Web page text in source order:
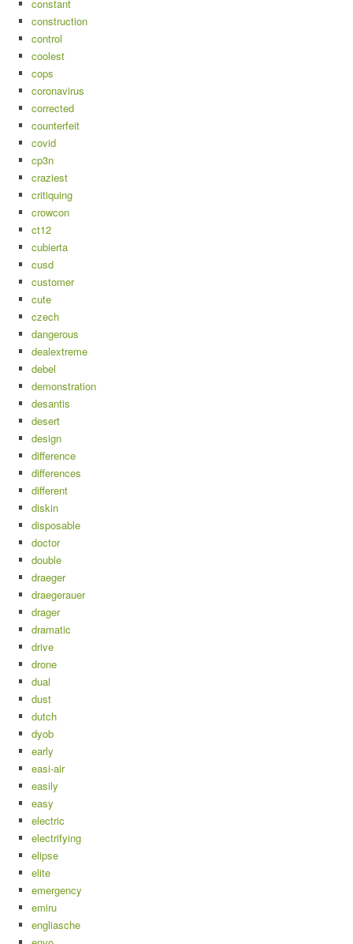
constant
construction
control
coolest
cops
coronavirus
corrected
counterfeit
covid
cp3n
craziest
critiquing
crowcon
ct12
cubierta
cusd
customer
cute
czech
dangerous
dealextreme
debel
demonstration
desantis
desert
design
difference
differences
different
diskin
disposable
doctor
double
draeger
draegerauer
drager
dramatic
drive
drone
dual
dust
dutch
dyob
early
easi-air
easily
easy
electric
electrifying
elipse
elite
emergency
emiru
engliasche